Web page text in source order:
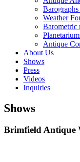
Weather
Barometric
Antique
About Us
Shows
Press
Videos
Inquiries
Shows
Brimfield Antique